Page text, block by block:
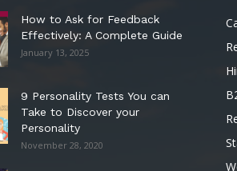
How to Ask for Feedback
Effectively: A Complete Guide
January 13, 2025
9 Personality Tests You can
Take to Discover your
Personality
November 28, 2020